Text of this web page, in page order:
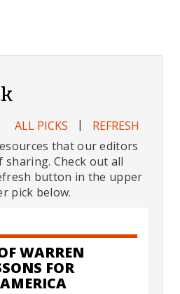
ALL PICKS |
REFRESH
that our editors
Check out all
button in the upper
pick below.
WARREN
FOR